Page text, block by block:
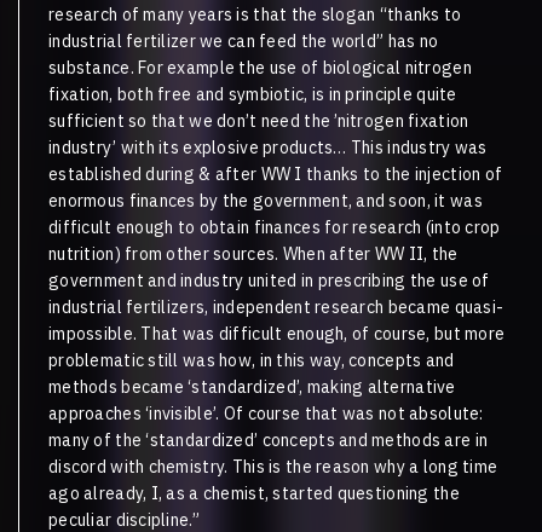
research of many years is that the slogan “thanks to
industrial fertilizer we can feed the world” has no
substance. For example the use of biological nitrogen
fixation, both free and symbiotic, is in principle quite
sufficient so that we don’t need the ’nitrogen fixation
industry’ with its explosive products… This industry was
established during & after WW I thanks to the injection of
enormous finances by the government, and soon, it was
difficult enough to obtain finances for research (into crop
nutrition) from other sources. When after WW II, the
government and industry united in prescribing the use of
industrial fertilizers, independent research became quasi-
impossible. That was difficult enough, of course, but more
problematic still was how, in this way, concepts and
methods became ‘standardized’, making alternative
approaches ‘invisible’. Of course that was not absolute:
many of the ‘standardized’ concepts and methods are in
discord with chemistry. This is the reason why a long time
ago already, I, as a chemist, started questioning the
peculiar discipline.”